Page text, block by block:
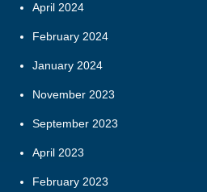
April 2024
February 2024
January 2024
November 2023
September 2023
April 2023
February 2023